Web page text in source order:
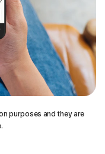
purposes and they are